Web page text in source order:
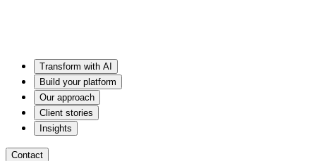
Transform with AI
Build your platform
Our approach
Client stories
Insights
Contact